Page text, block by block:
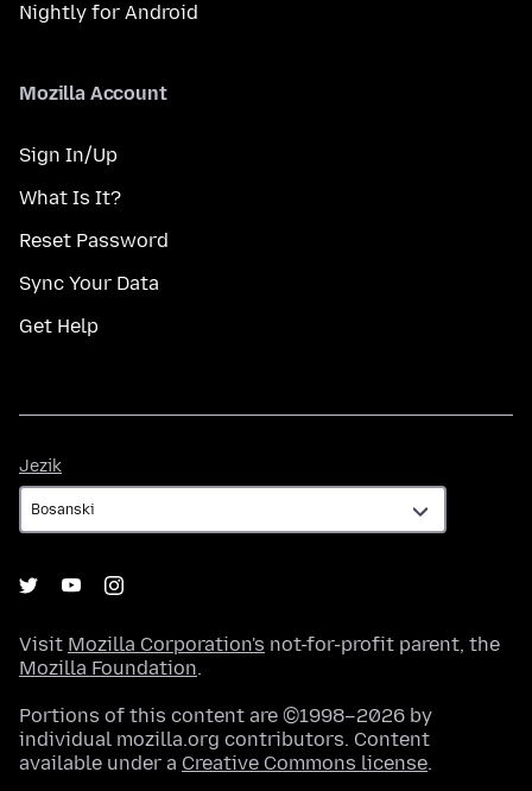
Nightly for Android
Mozilla Account
Sign In/Up
What Is It?
Reset Password
Sync Your Data
Get Help
Jezik
Visit Mozilla Corporation's not-for-profit parent, the
Mozilla Foundation.
Portions of this content are ©1998–2026 by
individual mozilla.org contributors. Content
available under a Creative Commons license.